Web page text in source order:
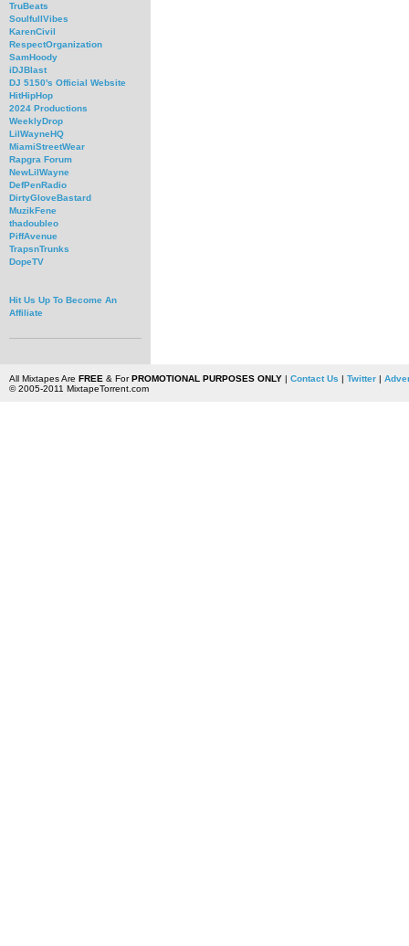
TruBeats
SoulfullVibes
KarenCivil
RespectOrganization
SamHoody
iDJBlast
DJ 5150's Official Website
HitHipHop
2024 Productions
WeeklyDrop
LilWayneHQ
MiamiStreetWear
Rapgra Forum
NewLilWayne
DefPenRadio
DirtyGloveBastard
MuzikFene
thadoubleo
PiffAvenue
TrapsnTrunks
DopeTV
Hit Us Up To Become An
Affiliate
All Mixtapes Are FREE & ForPROMOTIONAL PURPOSES ONLY| Contact Us | Twitter|
© 2005-2011 MixtapeTorrent.com